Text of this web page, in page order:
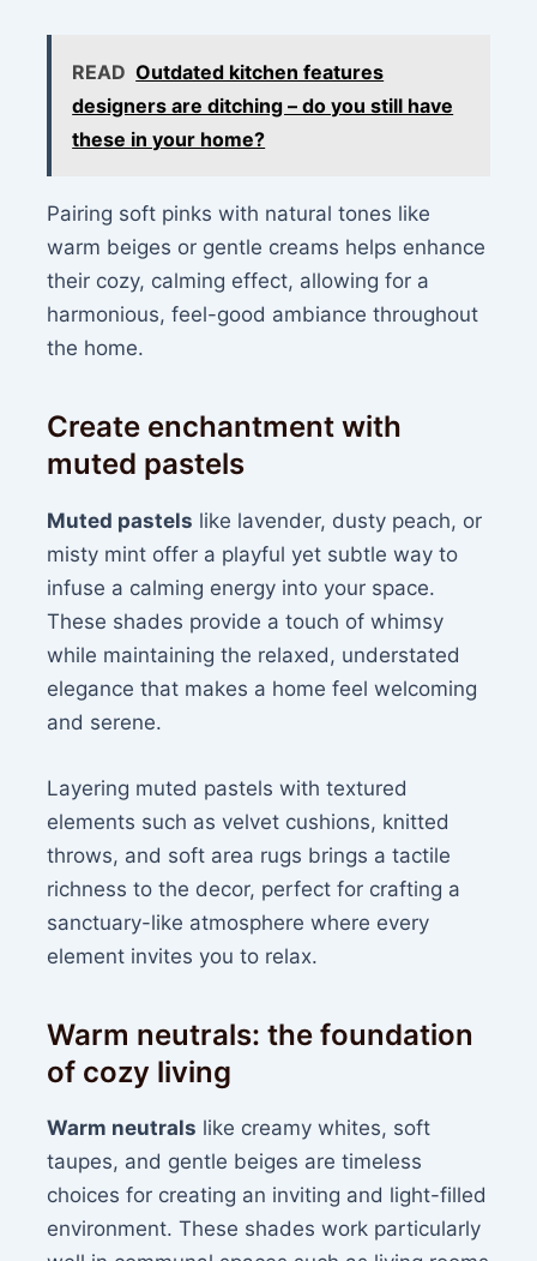
READ Outdated kitchen features
designers are ditching – do you still have
these in your home?
Pairing soft pinks with natural tones like
warm beiges or gentle creams helps enhance
their cozy, calming effect, allowing for a
harmonious, feel-good ambiance throughout
the home.
Create enchantment with
muted pastels
Muted pastels like lavender, dusty peach, or
misty mint offer a playful yet subtle way to
infuse a calming energy into your space.
These shades provide a touch of whimsy
while maintaining the relaxed, understated
elegance that makes a home feel welcoming
and serene.
Layering muted pastels with textured
elements such as velvet cushions, knitted
throws, and soft area rugs brings a tactile
richness to the decor, perfect for crafting a
sanctuary-like atmosphere where every
element invites you to relax.
Warm neutrals: the foundation
of cozy living
Warm neutrals like creamy whites, soft
taupes, and gentle beiges are timeless
choices for creating an inviting and light-filled
environment. These shades work particularly